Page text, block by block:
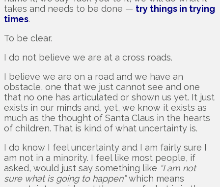
takes and needs to be done — try things in trying
times.
To be clear.
I do not believe we are at a cross roads.
I believe we are on a road and we have an
obstacle, one that we just cannot see and one
that no one has articulated or shown us yet. It just
exists in our minds and, yet, we know it exists as
much as the thought of Santa Claus in the hearts
of children. That is kind of what uncertainty is.
I do know I feel uncertainty and I am fairly sure I
am not in a minority. I feel like most people, if
asked, would just say something like “I am not
sure what is going to happen”which means